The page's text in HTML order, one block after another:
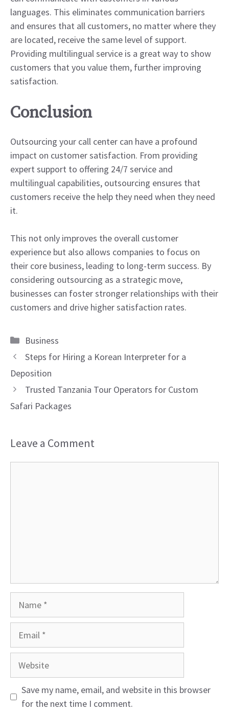
languages. This eliminates communication barriers
and ensures that all customers, no matter where they
are located, receive the same level of support.
Providing multilingual service is a great way to show
customers that you value them, further improving
satisfaction.
Conclusion
Outsourcing your call center can have a profound
impact on customer satisfaction. From providing
expert support to offering 24/7 service and
multilingual capabilities, outsourcing ensures that
customers receive the help they need when they need
it.
This not only improves the overall customer
experience but also allows companies to focus on
their core business, leading to long-term success. By
considering outsourcing as a strategic move,
businesses can foster stronger relationships with their
customers and drive higher satisfaction rates.
Categories
Business
Steps for Hiring a Korean Interpreter for a
Deposition
Trusted Tanzania Tour Operators for Custom
Safari Packages
Leave a Comment
Website
Save my name, email, and website in this browser
for the next time I comment.